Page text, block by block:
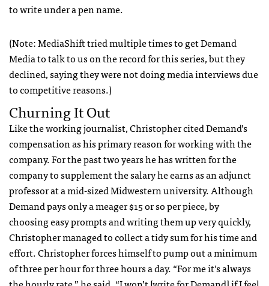
to write under a pen name.
(Note: MediaShift tried multiple times to get Demand
Media to talk to us on the record for this series, but they
declined, saying they were not doing media interviews due
to competitive reasons.)
Churning It Out
Like the working journalist, Christopher cited Demand’s
compensation as his primary reason for working with the
company. For the past two years he has written for the
company to supplement the salary he earns as an adjunct
professor at a mid-sized Midwestern university. Although
Demand pays only a meager $15 or so per piece, by
choosing easy prompts and writing them up very quickly,
Christopher managed to collect a tidy sum for his time and
effort. Christopher forces himself to pump out a minimum
of three per hour for three hours a day. “For me it’s always